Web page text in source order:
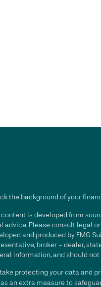
the background of your
content is developed from
advice. Please consult legal
and produced by FMG
broker - dealer,
information, and should
protecting your data and
an extra measure to